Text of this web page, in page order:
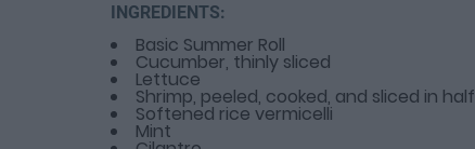
INGREDIENTS:
Basic Summer Roll
Cucumber, thinly sliced
Lettuce
Shrimp, peeled, cooked, and sliced in half
Softened rice vermicelli
Mint